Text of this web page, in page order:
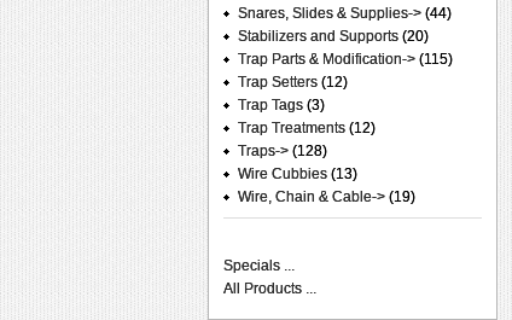
Snares, Slides & Supplies-> (44)
Stabilizers and Supports (20)
Trap Parts & Modification-> (115)
Trap Setters (12)
Trap Tags (3)
Trap Treatments (12)
Traps-> (128)
Wire Cubbies (13)
Wire, Chain & Cable-> (19)
Specials ...
All Products ...